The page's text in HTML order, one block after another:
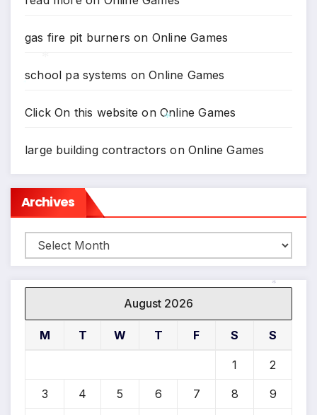
gas fire pit burners on Online Games
school pa systems onOnline Games
Click On this website onOnline Games
large building contractors onOnline Games
Archives
Archives
August 2026
M T W T F S S
1 2
3 4 5 6 7 8 9
*